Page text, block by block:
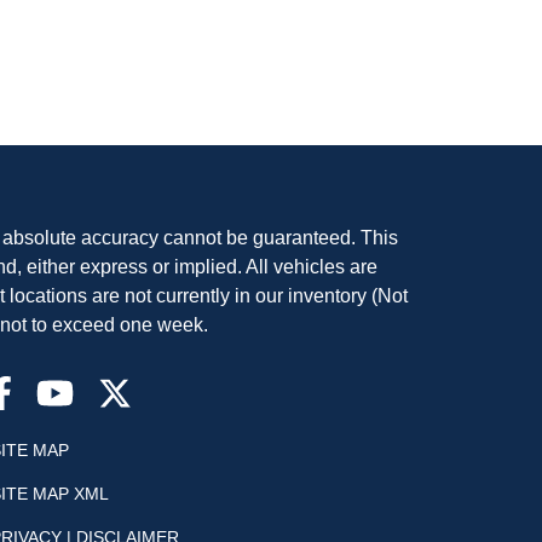
accuracy cannot be guaranteed. This
either express or implied. All vehicles are
are not currently in our inventory (Not
to exceed one week.
MAP
MAP XML
| DISCLAIMER